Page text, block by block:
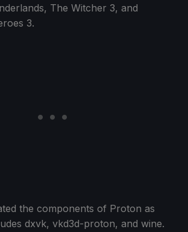
The Witcher 3, and
3.
the components of Proton as
dxvk, vkd3d-proton, and wine.